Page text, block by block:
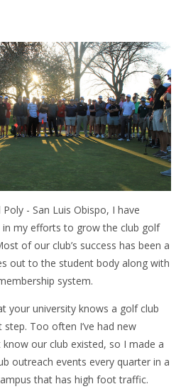
- San Luis Obispo, I have
in my efforts to grow the club golf
of our club’s success has been a
out to the student body along with
system.
your university knows a golf club
Too often I’ve had new
our club existed, so I made a
outreach events every quarter in a
that has high foot traffic.